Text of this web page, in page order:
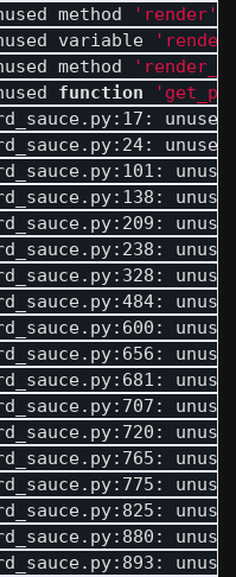
method
'render'
variable
method
function